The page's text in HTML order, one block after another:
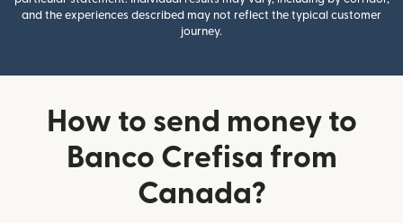
and the experiences described may not reflect the typical customer
journey.
How to send money to
Banco Crefisa from
Canada?